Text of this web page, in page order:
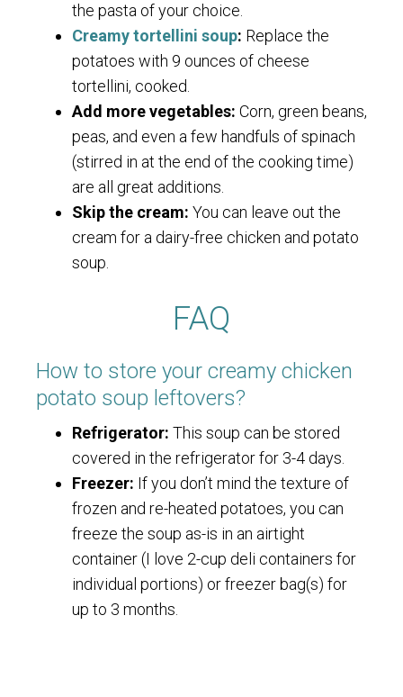
the pasta of your choice.
Creamy tortellini soup: Replace the
potatoes with 9 ounces of cheese
tortellini, cooked.
Add more vegetables: Corn, green beans,
peas, and even a few handfuls of spinach
(stirred in at the end of the cooking time)
are all great additions.
Skip the cream: You can leave out the
cream for a dairy-free chicken and potato
soup.
FAQ
How to store your creamy chicken
potato soup leftovers?
Refrigerator: This soup can be stored
covered in the refrigerator for 3-4 days.
Freezer: If you don’t mind the texture of
frozen and re-heated potatoes, you can
freeze the soup as-is in an airtight
container (I love 2-cup deli containers for
individual portions) or freezer bag(s) for
up to 3 months.